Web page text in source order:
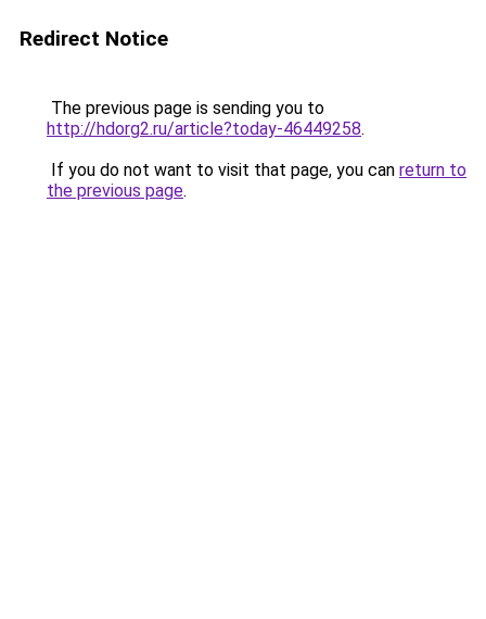
Redirect Notice
The previous page is sending you to
http://hdorg2.ru/article?today-46449258.
If you do not want to visit that page, you can return to
the previous page.